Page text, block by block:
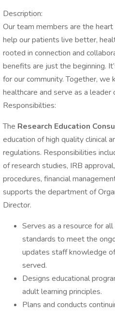
Description:
Our team members are the
help our patients live better,
rooted in connection and
benefits are just the beginning.
for our community. Together,
healthcare and serve as a leader
Responsibilties:
The Research Education
education of high quality clinical
regulations. Responsibilities
of research studies, IRB
procedures, financial
supports the department of
Director.
Serves as a resource for
standards to meet the
updates staff knowledge
served.
Designs educational
adult learning principles.
Plans and conducts